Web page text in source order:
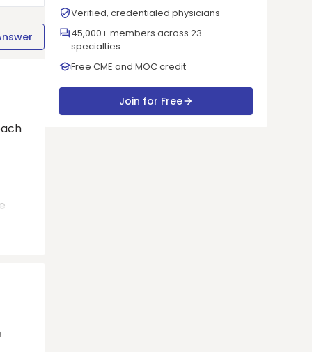
Verified, credentialed physicians
45,000+ members across 23
specialties
Free CME and MOC credit
Join for Free